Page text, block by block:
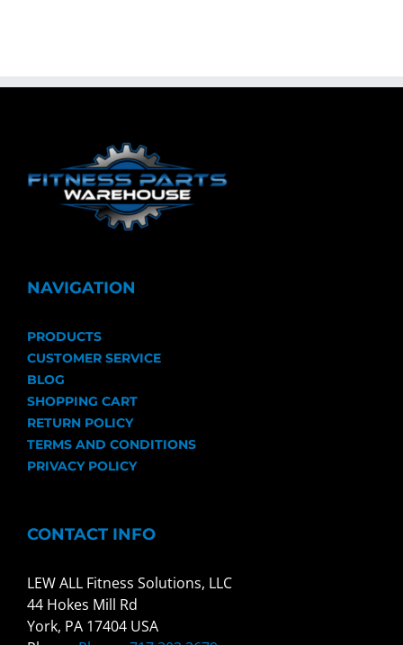
NAVIGATION
PRODUCTS
CUSTOMER SERVICE
BLOG
SHOPPING CART
RETURN POLICY
TERMS AND CONDITIONS
PRIVACY POLICY
CONTACT INFO
LEW ALL Fitness Solutions, LLC
44 Hokes Mill Rd
York, PA 17404 USA